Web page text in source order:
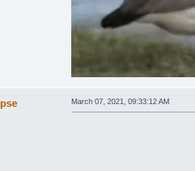
March 07, 2021, 09:33:12 AM